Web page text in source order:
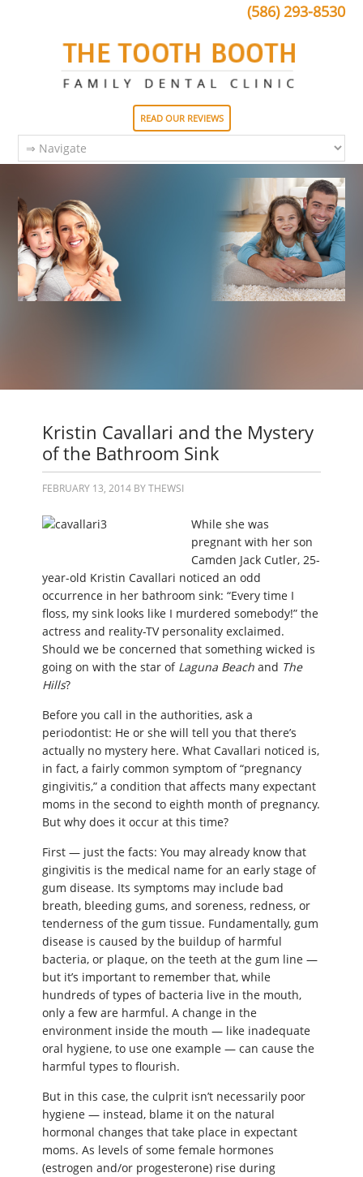
(586) 293-8530
READ OUR REVIEWS
Kristin Cavallari and the Mystery
of the Bathroom Sink
FEBRUARY 13, 2014 BYTHEWSI
While she was
pregnant with her son
Camden Jack Cutler, 25-
year-old Kristin Cavallari noticed an odd
occurrence in her bathroom sink: “Every time I
floss, my sink looks like I murdered somebody!” the
actress and reality-TV personality exclaimed.
Should we be concerned that something wicked is
going on with the star of Laguna Beach and The
Hills?
Before you call in the authorities, ask a
periodontist: He or she will tell you that there’s
actually no mystery here. What Cavallari noticed is,
in fact, a fairly common symptom of “pregnancy
gingivitis,” a condition that affects many expectant
moms in the second to eighth month of pregnancy.
But why does it occur at this time?
First — just the facts: You may already know that
gingivitis is the medical name for an early stage of
gum disease. Its symptoms may include bad
breath, bleeding gums, and soreness, redness, or
tenderness of the gum tissue. Fundamentally, gum
disease is caused by the buildup of harmful
bacteria, or plaque, on the teeth at the gum line —
but it’s important to remember that, while
hundreds of types of bacteria live in the mouth,
only a few are harmful. A change in the
environment inside the mouth — like inadequate
oral hygiene, to use one example — can cause the
harmful types to flourish.
But in this case, the culprit isn’t necessarily poor
hygiene — instead, blame it on the natural
hormonal changes that take place in expectant
moms. As levels of some female hormones
(estrogen and/or progesterone) rise during